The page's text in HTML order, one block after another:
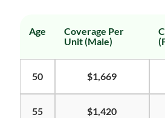
Age
Coverage Per
Unit (Male)
50 $1,669
55 $1,420